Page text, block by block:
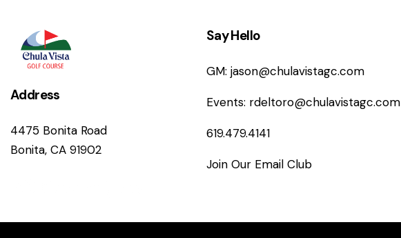
Address
4475 Bonita Road
Bonita, CA 91902
Say Hello
GM: jason@chulavistagc.com
Events: rdeltoro@chulavistagc.com
619.479.4141
Join Our Email Club